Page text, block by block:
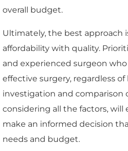
overall budget.
Ultimately, the best approach
affordability with quality.
and experienced surgeon
effective surgery, regardless
investigation and comparison
considering all the factors, will
make an informed decision
needs and budget.